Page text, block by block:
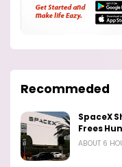
Recommeded
SpaceX
Frees
ABOUT 6